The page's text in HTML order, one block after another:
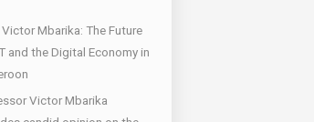
Mbarika: The Future
and the Digital Economy in
Victor Mbarika